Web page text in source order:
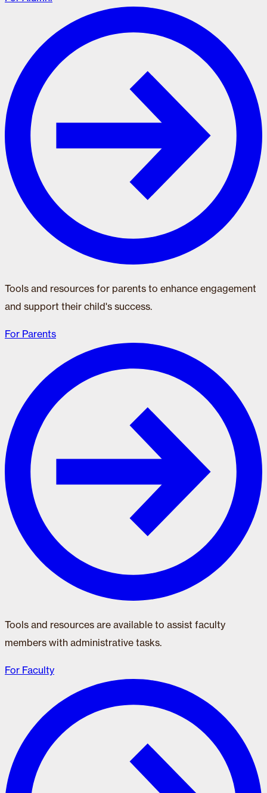
Tools and resources for parents to enhance engagement
and support their child's success.
For Parents
Tools and resources are available to assist faculty
members with administrative tasks.
For Faculty